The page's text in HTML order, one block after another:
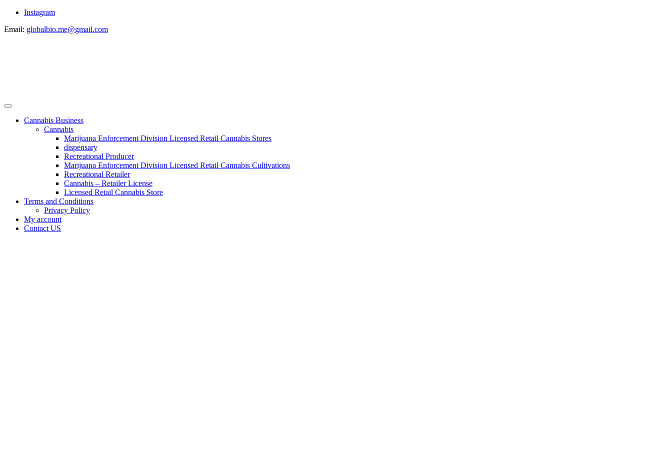
Instagram
Email: globalbio.me@gmail.com
Cannabis Business
Cannabis
Marijuana Enforcement Division Licensed Retail Cannabis Stores
dispensary
Recreational Producer
Marijuana Enforcement Division Licensed Retail Cannabis Cultivations
Recreational Retailer
Cannabis – Retailer License
Licensed Retail Cannabis Store
Terms and Conditions
Privacy Policy
My account
Contact US